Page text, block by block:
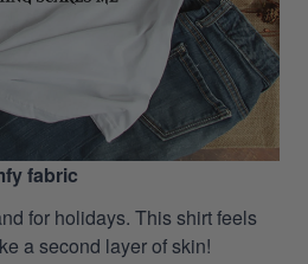
fabric
for holidays. This shirt feels
a second layer of skin!